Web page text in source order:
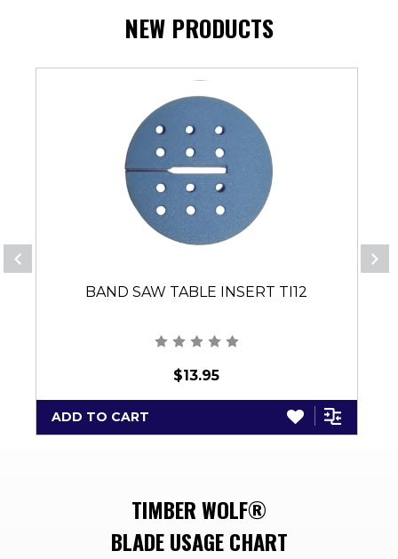
NEW PRODUCTS
BAND SAW TABLE INSERT TI12
$13.95
ADD TO CART
TIMBER WOLF®
BLADE USAGE CHART